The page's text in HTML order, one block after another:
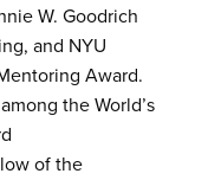
W. Goodrich
and NYU
Award.
the World’s
of the